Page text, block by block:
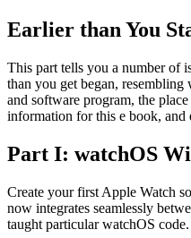
Earlier than You
This part tells you a number of
than you get began,
and software program, the
information for this e book, and
Part I: watchOS
Create your first Apple Watch
now integrates seamlessly
taught particular watchOS code.